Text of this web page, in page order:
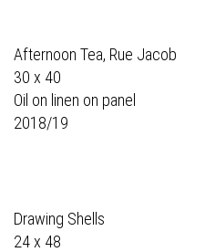
Afternoon Tea, Rue Jacob
30 x 40
Oil on linen on panel
2018/19
Drawing Shells
24 x 48